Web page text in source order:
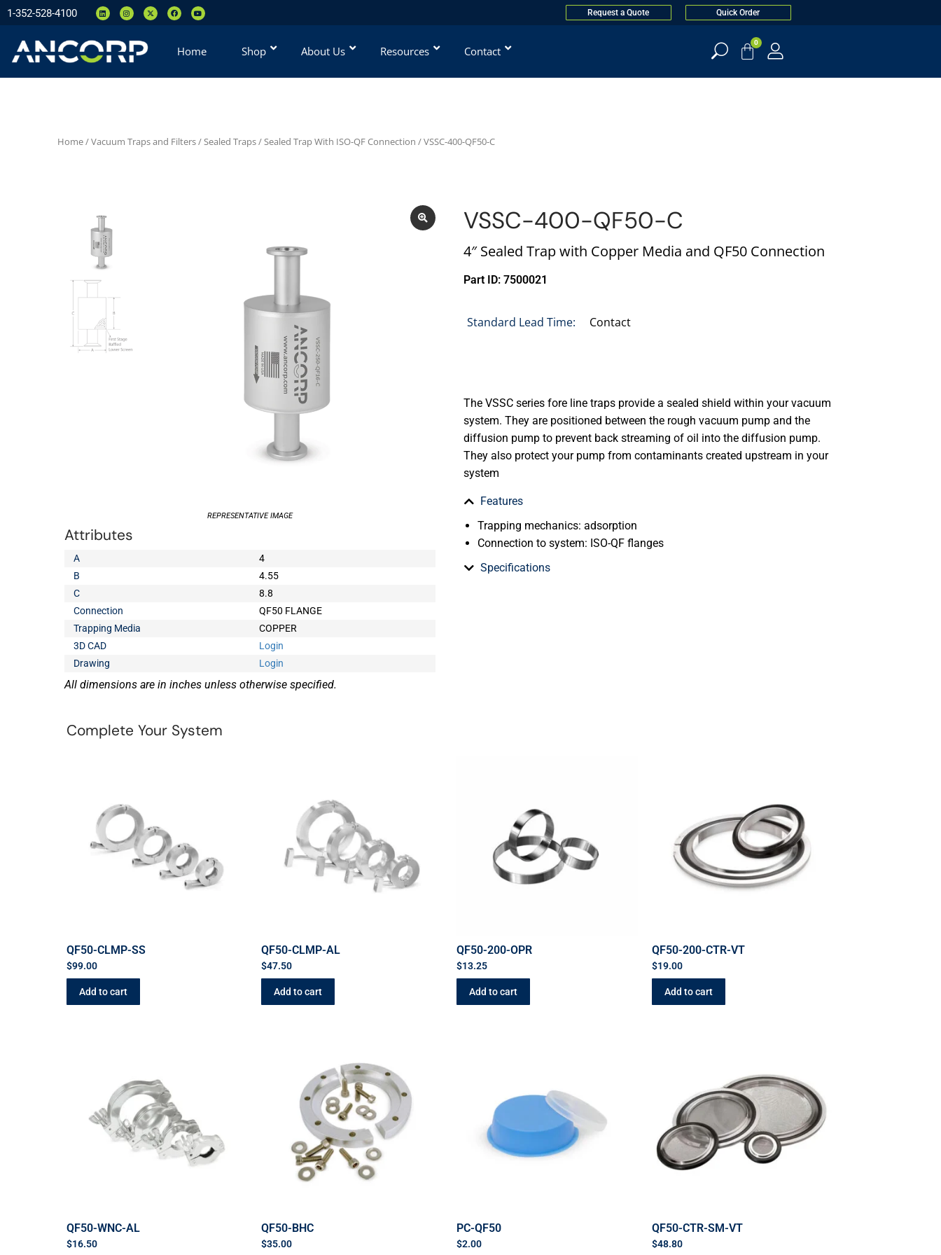
1-352-528-4100 Request a Quote Quick Order
Home Shop About Us Resources Contact
0
Home/Vacuum Traps and Filters/Sealed Traps/Sealed Trap With ISO-QF Connection / VSSC-400-QF50-C
REPRESENTATIVE IMAGE
Attributes
A
4
B
4.55
C
8.8
Connection
QF50 FLANGE
Trapping Media
COPPER
3D CAD
Login
Drawing
Login
All dimensions are in inches unless otherwise specified.
VSSC-400-QF50-C
4″ Sealed Trap with Copper Media and QF50 Connection
Part ID: 7500021
Standard Lead Time: Contact
The VSSC series fore line traps provide a sealed shield within your vacuum
system. They are positioned between the rough vacuum pump and the
diffusion pump to prevent back streaming of oil into the diffusion pump.
They also protect your pump from contaminants created upstream in your
system
Features
Trapping mechanics: adsorption
Connection to system: ISO-QF flanges
Specifications
Complete Your System
QF50-CLMP-SS
$99.00
Add to cart
QF50-CLMP-AL
$47.50
Add to cart
QF50-200-OPR
$13.25
Add to cart
QF50-200-CTR-VT
$19.00
Add to cart
QF50-WNC-AL
$16.50
QF50-BHC
$35.00
PC-QF50
$2.00
QF50-CTR-SM-VT
$48.80